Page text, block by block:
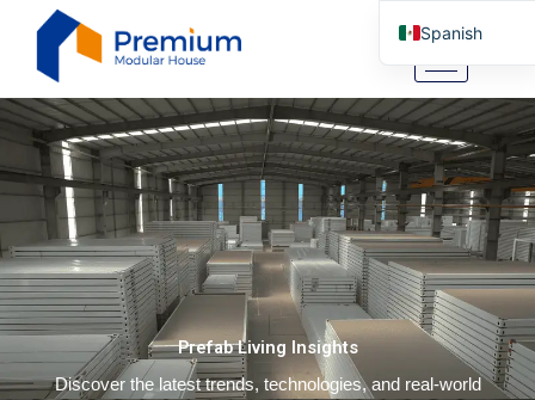
contenido
Prefab Living Insights
Discover the latest trends, technologies, and real-world
Spanish
English
Arabic
German
Portuguese
Italian
Russian
Tibetan
Bosnian
Basque